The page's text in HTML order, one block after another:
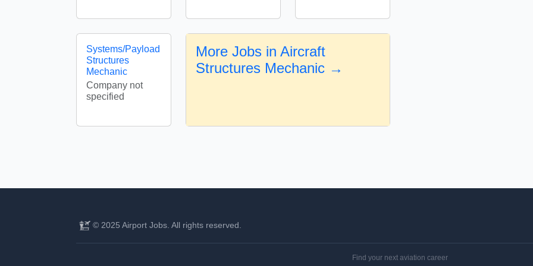
Systems/Payload
Structures
Mechanic
Company not
specified
More Jobs in Aircraft
Structures Mechanic →
© 2025 Airport Jobs. All rights reserved.
Find your next aviation career